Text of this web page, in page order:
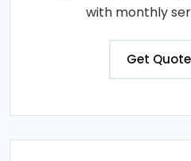
with monthly
Get